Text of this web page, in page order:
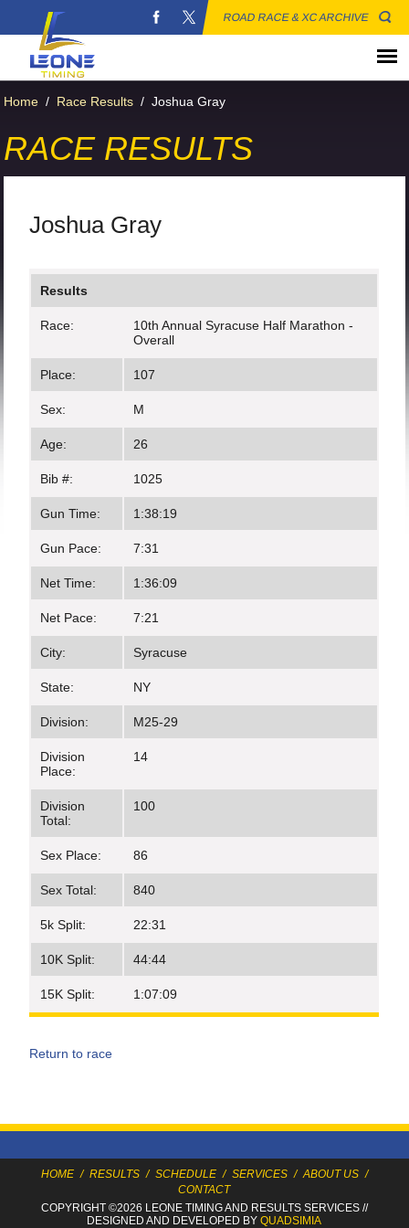
ROAD RACE & XC ARCHIVE
Home / Race Results / Joshua Gray
RACE RESULTS
Joshua Gray
Results
Race:
10th Annual Syracuse Half Marathon -
Overall
Place: 107
Sex: M
Age: 26
Bib #: 1025
Gun Time: 1:38:19
Gun Pace: 7:31
Net Time: 1:36:09
Net Pace: 7:21
City: Syracuse
State: NY
Division: M25-29
Division
Place:
14
Division
Total:
100
Sex Place: 86
Sex Total: 840
5k Split: 22:31
10K Split: 44:44
15K Split: 1:07:09
Return to race
HOME / RESULTS / SCHEDULE / SERVICES / ABOUT US /
CONTACT
COPYRIGHT ©2026 LEONE TIMINGAND RESULTS SERVICES//
DESIGNED AND DEVELOPED BYQUADSIMIA